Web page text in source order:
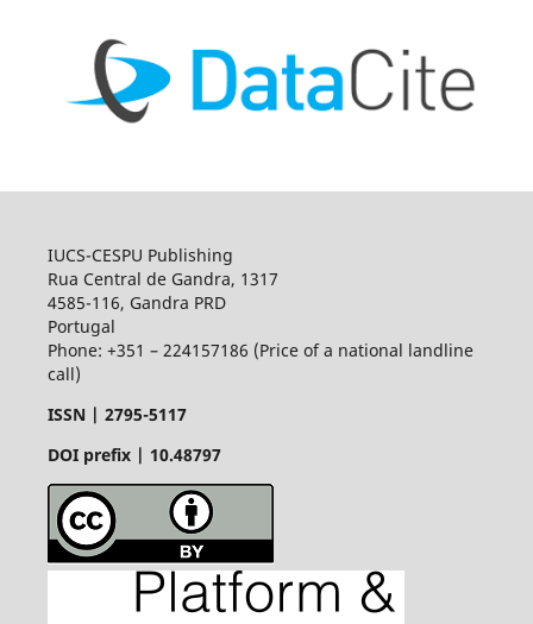
IUCS-CESPU Publishing
Rua Central de Gandra, 1317
4585-116, Gandra PRD
Portugal
Phone: +351 – 224157186 (Price of a national landline
call)
ISSN | 2795-5117
DOI prefix | 10.48797